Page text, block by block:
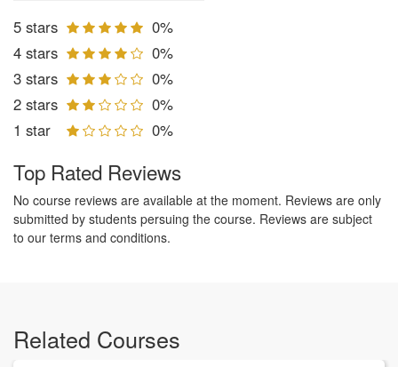
5 stars
0%
4 stars
0%
3 stars
0%
2 stars
0%
1 star
0%
Top Rated Reviews
No course reviews are available at the moment. Reviews are only
submitted by students persuing the course. Reviews are subject
to our terms and conditions.
Related Courses